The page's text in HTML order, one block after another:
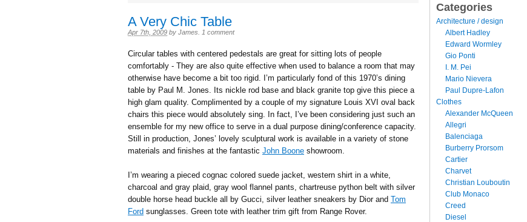
A Very Chic Table
Apr 7th, 2009 by James 1 comment
Circular tables with centered pedestals are great for sitting lots of people
comfortably - They are also quite effective when used to balance a room that may
otherwise have become a bit too rigid. I’m particularly fond of this 1970’s dining
table by Paul M. Jones. Its nickle rod base and black granite top give this piece a
high glam quality. Complimented by a couple of my signature Louis XVI oval back
chairs this piece would absolutely sing. In fact, I’ve been considering just such an
ensemble for my new office to serve in a dual purpose dining/conference capacity.
Still in production, Jones’ lovely sculptural work is available in a variety of stone
materials and finishes at the fantastic John Boone showroom.
I’m wearing a pieced cognac colored suede jacket, western shirt in a white,
charcoal and gray plaid, gray wool flannel pants, chartreuse python belt with silver
double horse head buckle all by Gucci, silver leather sneakers by Dior and Tom
Ford sunglasses. Green tote with leather trim gift from Range Rover.
Categories
Architecture / design
Albert Hadley
Edward Wormley
Gio Ponti
I. M. Pei
Mario Nievera
Paul Dupre-Lafon
Clothes
Alexander McQueen
Allegri
Balenciaga
Burberry Prorsom
Cartier
Charvet
Christian Louboutin
Club Monaco
Creed
Diesel